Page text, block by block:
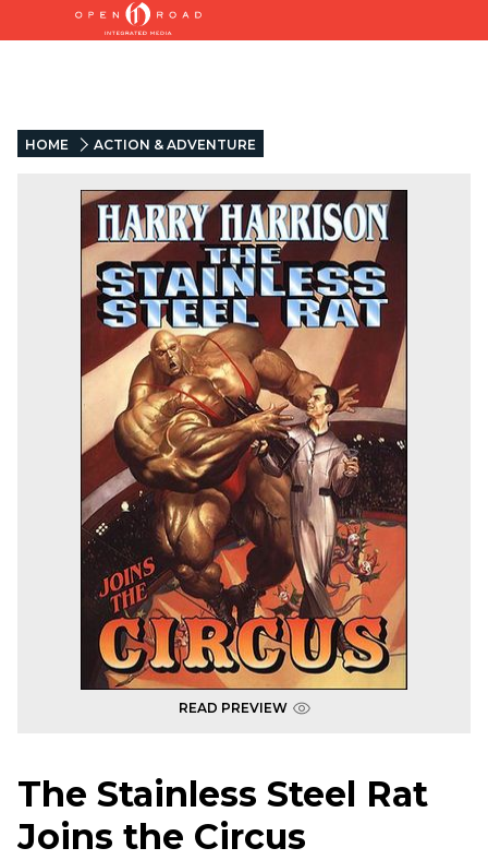
HOME ACTION & ADVENTURE
READ PREVIEW
The Stainless Steel Rat
Joins the Circus